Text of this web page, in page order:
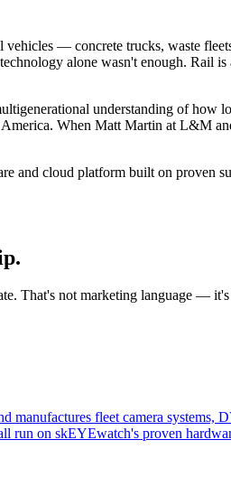
— concrete trucks, waste
alone wasn't enough.
understanding of how
When Matt Martin at L&M
cloud platform built on proven
That's not marketing language —
fleet camera systems,
on skEYEwatch's proven